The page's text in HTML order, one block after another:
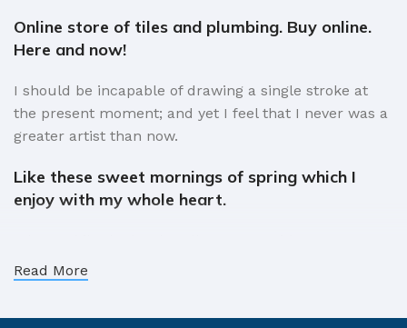
Online store of tiles and plumbing. Buy online.
Here and now!
I should be incapable of drawing a single stroke at
the present moment; and yet I feel that I never was a
greater artist than now.
Like these sweet mornings of spring which I
enjoy with my whole heart.
around me, and the meridian sun strikes the upper
surface of the impenetrable foliage of my trees, and
Read More